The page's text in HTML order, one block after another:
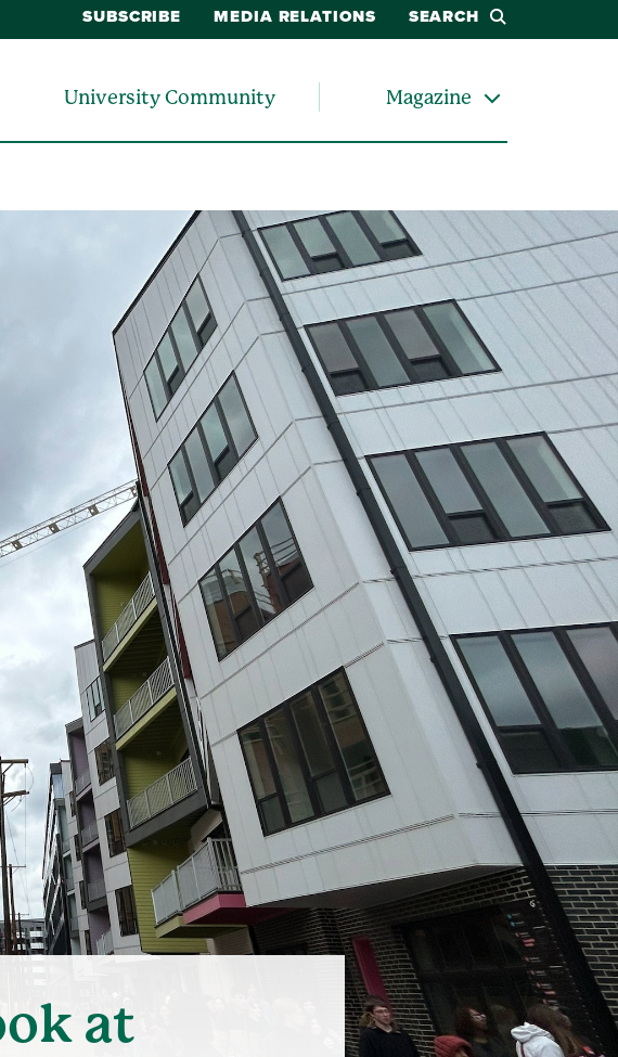
SUBSCRIBE MEDIA RELATIONS SEARCH
University Community Magazine
at